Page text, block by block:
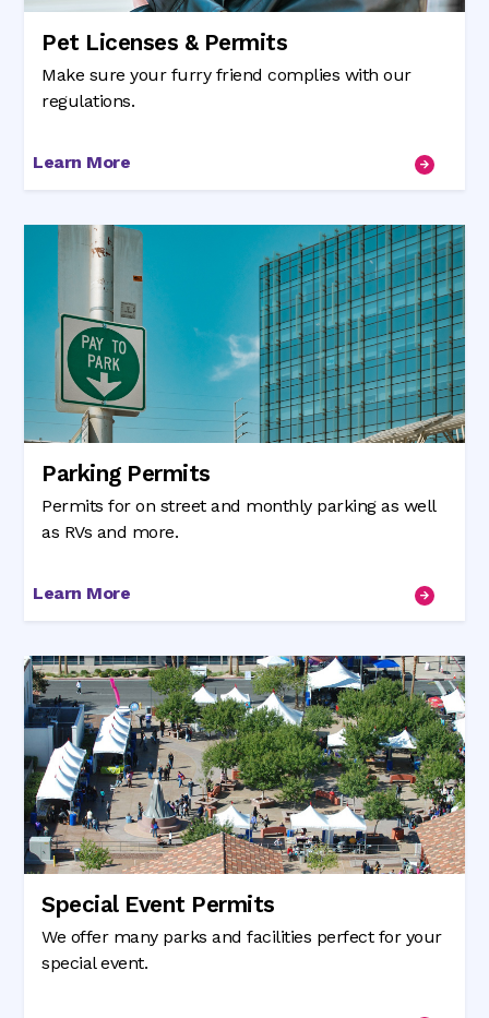
Pet Licenses & Permits
Make sure your furry friend complies with our
regulations.
Learn More
Parking Permits
Permits for on street and monthly parking as well
as RVs and more.
Learn More
Special Event Permits
We offer many parks and facilities perfect for your
special event.